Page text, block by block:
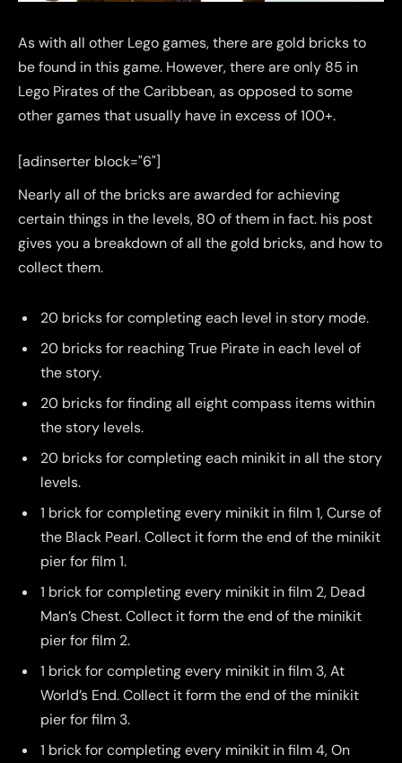
As with all other Lego games, there are gold bricks to
be found in this game. However, there are only 85 in
Lego Pirates of the Caribbean, as opposed to some
other games that usually have in excess of 100+.
[adinserter block="6"]
Nearly all of the bricks are awarded for achieving
certain things in the levels, 80 of them in fact. his post
gives you a breakdown of all the gold bricks, and how to
collect them.
20 bricks for completing each level in story mode.
20 bricks for reaching True Pirate in each level of
the story.
20 bricks for finding all eight compass items within
the story levels.
20 bricks for completing each minikit in all the story
levels.
1 brick for completing every minikit in film 1, Curse of
the Black Pearl. Collect it form the end of the minikit
pier for film 1.
1 brick for completing every minikit in film 2, Dead
Man’s Chest. Collect it form the end of the minikit
pier for film 2.
1 brick for completing every minikit in film 3, At
World’s End. Collect it form the end of the minikit
pier for film 3.
1 brick for completing every minikit in film 4, On